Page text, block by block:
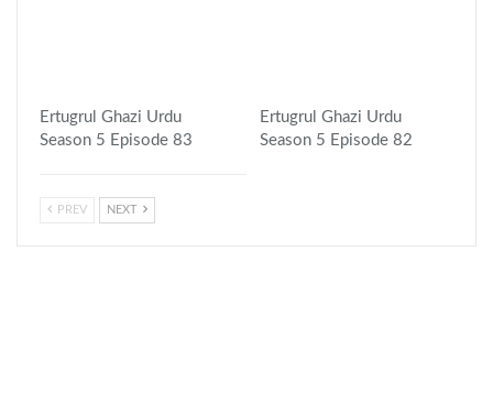
Ertugrul Ghazi Urdu
Season 5 Episode 83
Ertugrul Ghazi Urdu
Season 5 Episode 82
PREV NEXT